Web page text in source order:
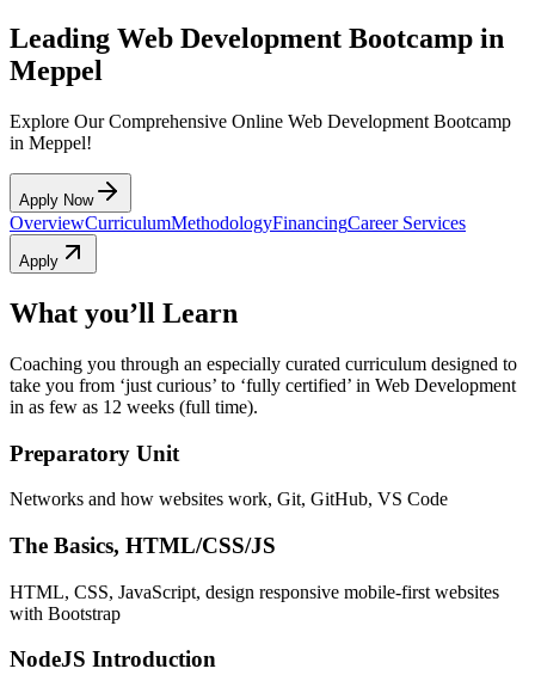
Leading Web Development Bootcamp in
Meppel
Explore Our Comprehensive Online Web Development Bootcamp
in Meppel!
Apply Now
OverviewCurriculumMethodologyFinancingCareer Services
Apply
What you’ll Learn
Coaching you through an especially curated curriculum designed to
take you from ‘just curious’ to ‘fully certified’ in Web Development
in as few as 12 weeks (full time).
Preparatory Unit
Networks and how websites work, Git, GitHub, VS Code
The Basics, HTML/CSS/JS
HTML, CSS, JavaScript, design responsive mobile-first websites
with Bootstrap
NodeJS Introduction